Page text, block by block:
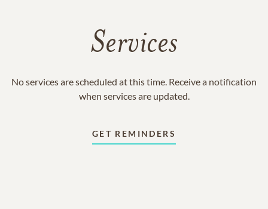
Services
No services are scheduled at this time. Receive a notification
when services are updated.
GET REMINDERS